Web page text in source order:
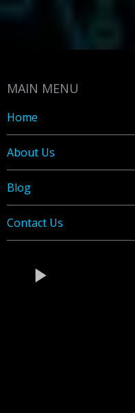
MAIN MENU
Home
About Us
Blog
Contact Us